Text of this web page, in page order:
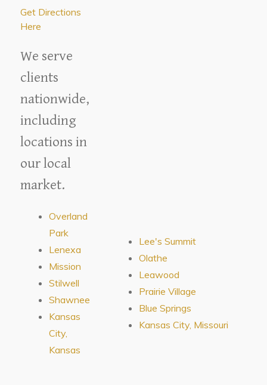
Get Directions
Here
We serve
clients
nationwide,
including
locations in
our local
market.
Overland
Park
Lenexa
Mission
Stilwell
Shawnee
Kansas
City,
Kansas
Lee's Summit
Olathe
Leawood
Prairie Village
Blue Springs
Kansas City, Missouri